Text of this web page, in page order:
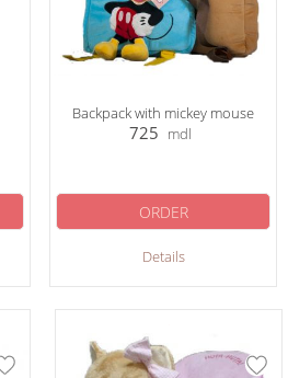
Backpack with mickey mouse
725 mdl
Details
ORDER